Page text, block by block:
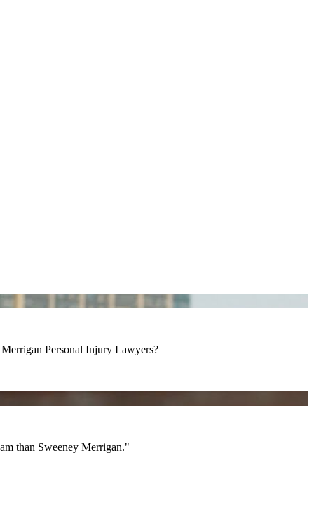
Personal Injury Lawyers?
than Sweeney Merrigan."
Personal Injury Lawyers?
than Sweeney Merrigan."